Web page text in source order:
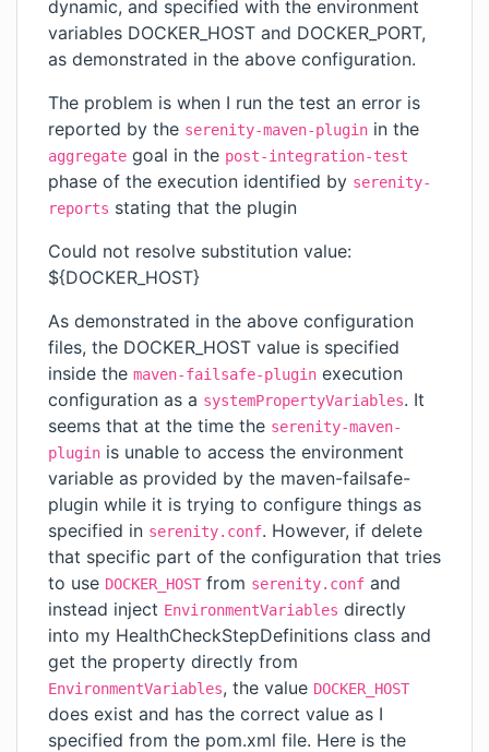
dynamic, and specified with the environment
variables DOCKER_HOST and DOCKER_PORT,
as demonstrated in the above configuration.
The problem is when I run the test an error is
reported by the serenity-maven-plugin in the
aggregate goal in the post-integration-test
phase of the execution identified by serenity-
reports stating that the plugin
Could not resolve substitution value:
${DOCKER_HOST}
As demonstrated in the above configuration
files, the DOCKER_HOST value is specified
inside the maven-failsafe-plugin execution
configuration as a systemPropertyVariables. It
seems that at the time the serenity-maven-
plugin is unable to access the environment
variable as provided by the maven-failsafe-
plugin while it is trying to configure things as
specified in serenity.conf. However, if delete
that specific part of the configuration that tries
to use DOCKER_HOST from serenity.conf and
instead inject EnvironmentVariables directly
into my HealthCheckStepDefinitions class and
get the property directly from
EnvironmentVariables, the value DOCKER_HOST
does exist and has the correct value as I
specified from the pom.xml file. Here is the